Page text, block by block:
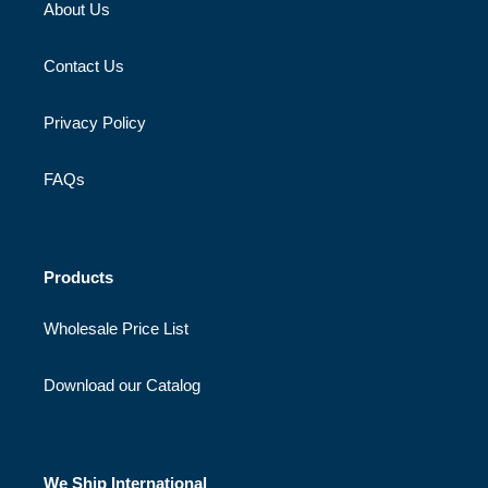
About Us
Contact Us
Privacy Policy
FAQs
Products
Wholesale Price List
Download our Catalog
We Ship International